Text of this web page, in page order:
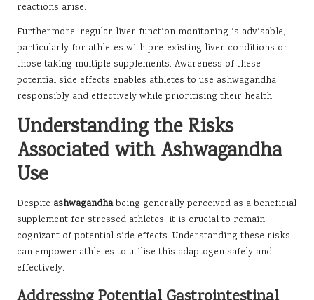
reactions arise.
Furthermore, regular liver function monitoring is advisable,
particularly for athletes with pre-existing liver conditions or
those taking multiple supplements. Awareness of these
potential side effects enables athletes to use ashwagandha
responsibly and effectively while prioritising their health.
Understanding the Risks
Associated with Ashwagandha
Use
Despite ashwagandhabeing generally perceived as a beneficial
supplement for stressed athletes, it is crucial to remain
cognizant of potential side effects. Understanding these risks
can empower athletes to utilise this adaptogen safely and
effectively.